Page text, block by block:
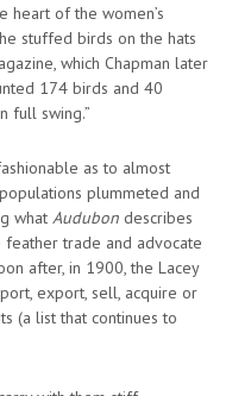
heart of the women’s
stuffed birds on the hats
which Chapman later
174 birds and 40
full swing.”
as to almost
plummeted and
what Audubon describes
feather trade and advocate
after, in 1900, the Lacey
export, sell, acquire or
(a list that continues to